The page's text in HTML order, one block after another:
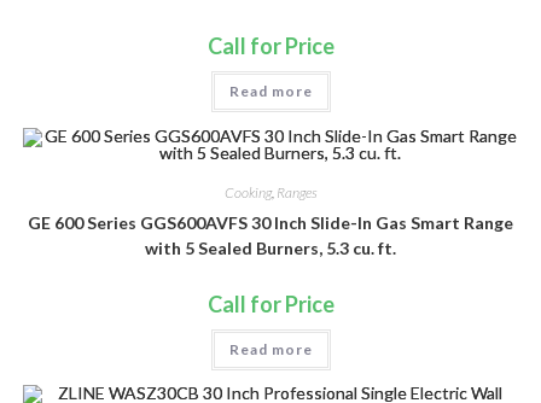
Call for Price
Read more
Cooking, Ranges
GE 600 Series GGS600AVFS 30 Inch Slide-In Gas Smart Range
with 5 Sealed Burners, 5.3 cu. ft.
Call for Price
Read more